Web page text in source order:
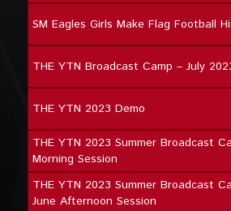
SM Eagles Girls Make Flag Football
THE YTN Broadcast Camp – July
THE YTN 2023 Demo
THE YTN 2023 Summer Broadcast
Morning Session
THE YTN 2023 Summer Broadcast
June Afternoon Session